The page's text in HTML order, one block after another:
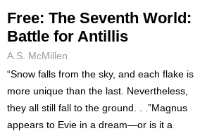
Free: The Seventh World:
Battle for Antillis
A.S. McMillen
“Snow falls from the sky, and each flake is
more unique than the last. Nevertheless,
they all still fall to the ground. . .”Magnus
appears to Evie in a dream—or is it a